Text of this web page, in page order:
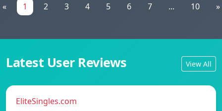
« 1 2 3 4 5 6 7 ... 10 »
Latest User Reviews View All
EliteSingles.com